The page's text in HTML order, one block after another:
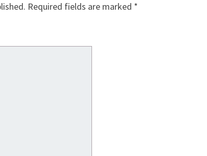
Required fields are marked *